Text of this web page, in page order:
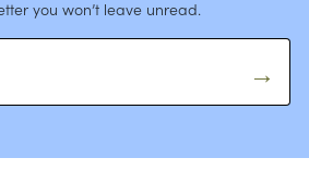
you won’t leave unread.